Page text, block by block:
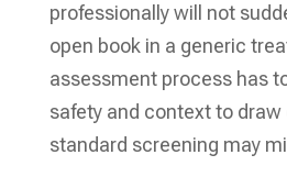
professionally will not
open book in a generic
assessment process has
safety and context to
standard screening may